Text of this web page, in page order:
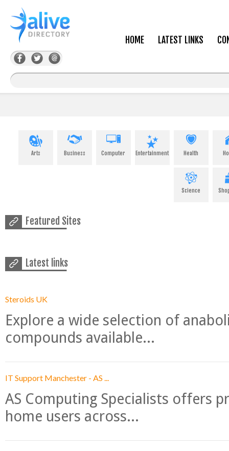
HOME LATEST LINKS
Arts Business Computer Entertainment Health
Science
Featured Sites
Latest links
Steroids UK
Explore a wide selection of
compounds available...
IT Support Manchester - AS ...
AS Computing Specialists offers
home users across...